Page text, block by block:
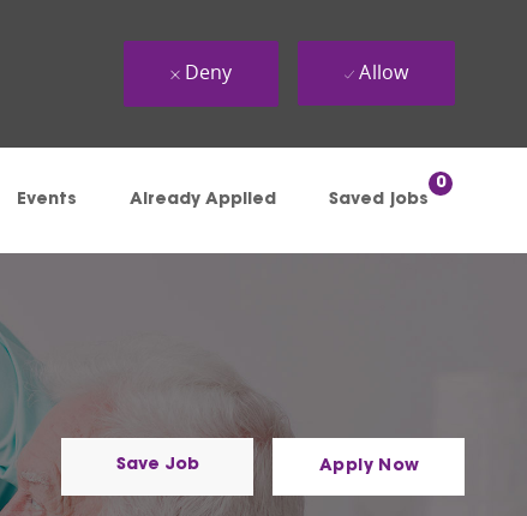
Events Already Applied Saved jobs
0
Deny Allow
Save Job Apply Now